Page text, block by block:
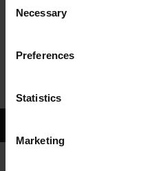
Selection
Necessary
Preferences
Statistics
Marketing